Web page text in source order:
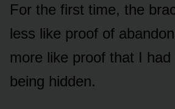
For the first time, the
less like proof of
more like proof that I had
being hidden.